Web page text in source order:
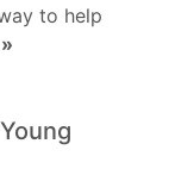
to help